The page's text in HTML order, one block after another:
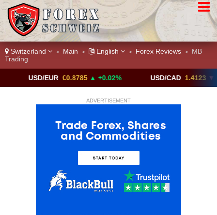
Switzerland > Main > English > Forex Reviews >
MB
Trading
USD/EUR €0.8785 ▲ +0.02% USD/CAD 1.4123 ▼ -0.01%
ADVERTISEMENT